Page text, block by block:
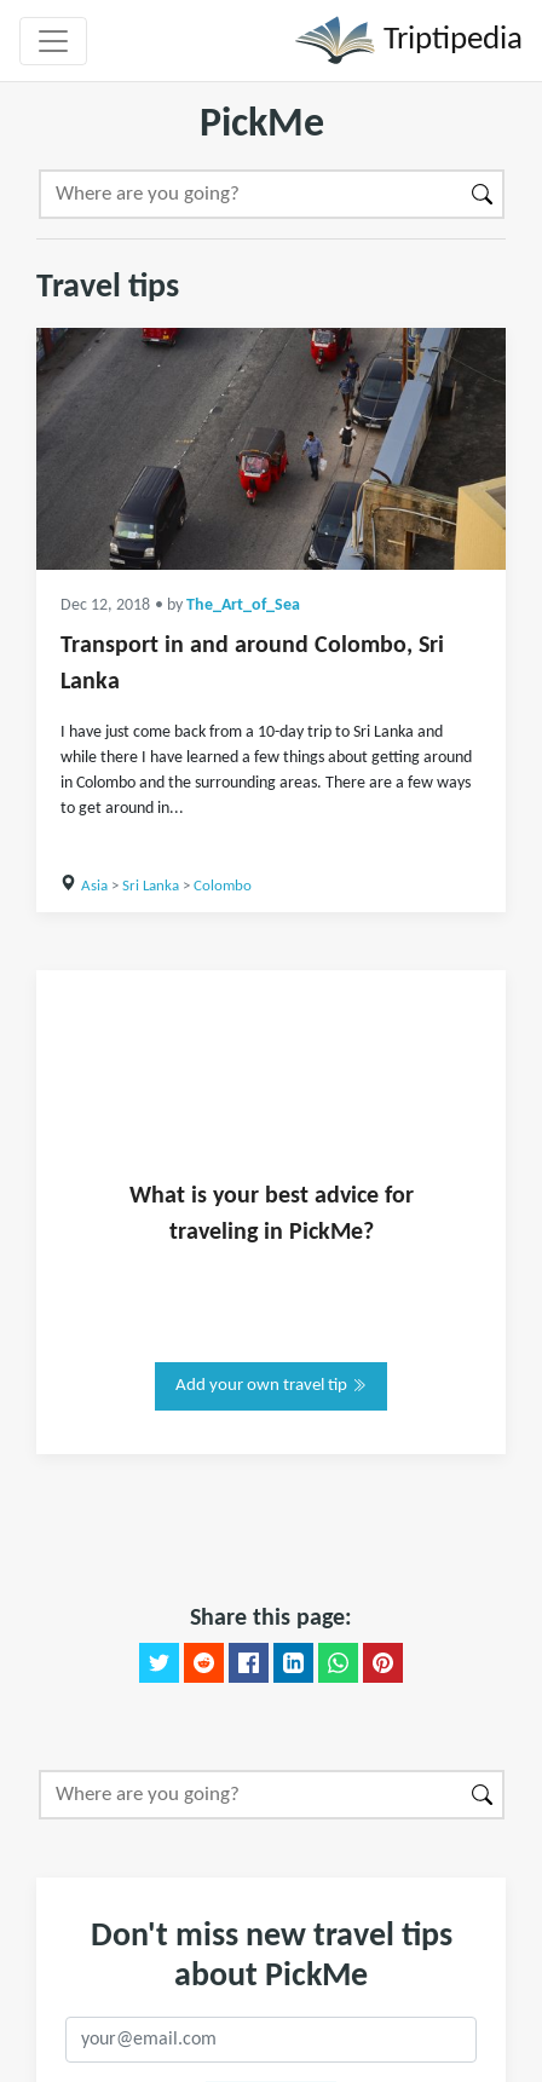
Triptipedia
PickMe
Travel tips
Dec 12, 2018 • by The_Art_of_Sea
Transport in and around Colombo, Sri
Lanka
I have just come back from a 10-day trip to Sri Lanka and
while there I have learned a few things about getting around
in Colombo and the surrounding areas. There are a few ways
to get around in...
Asia> Sri Lanka> Colombo
What is yourbest advice for
traveling in PickMe?
Add your own travel tip
Share this page:
Don't miss new travel tips
about PickMe